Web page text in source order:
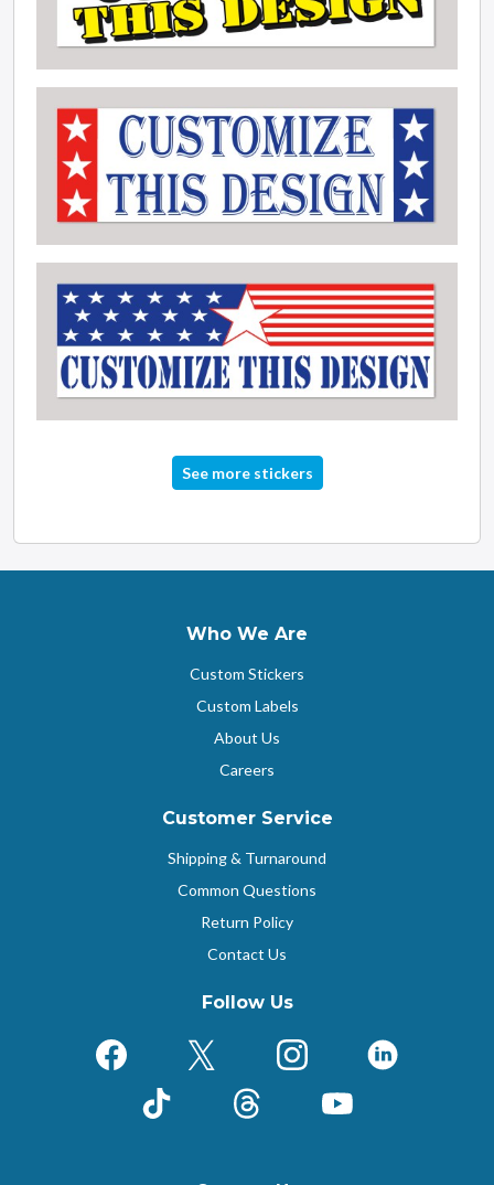
See more stickers
Who We Are
Custom Stickers
Custom Labels
About Us
Careers
Customer Service
Shipping & Turnaround
Common Questions
Return Policy
Contact Us
Follow Us
FacebookX (Formerly Twitter)
InstagramLinkedIn
TikTok ThreadsYouTube